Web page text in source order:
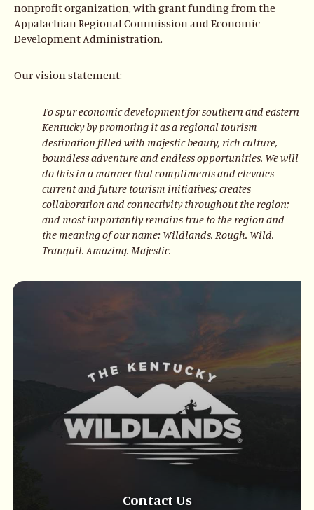
nonprofit organization, with grant funding from the
Appalachian Regional Commission and Economic
Development Administration.
Our vision statement:
To spur economic development for southern and eastern
Kentucky by promoting it as a regional tourism
destination filled with majestic beauty, rich culture,
boundless adventure and endless opportunities. We will
do this in a manner that compliments and elevates
current and future tourism initiatives; creates
collaboration and connectivity throughout the region;
and most importantly remains true to the region and
the meaning of our name: Wildlands. Rough. Wild.
Tranquil. Amazing. Majestic.
Contact Us